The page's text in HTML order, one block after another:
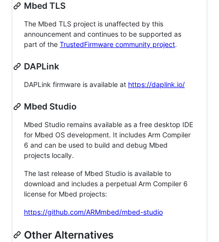
Mbed TLS
The Mbed TLS project is unaffected by this
announcement and continues to be supported as
part of the TrustedFirmware community project.
DAPLink
DAPLink firmware is available at https://daplink.io/
Mbed Studio
Mbed Studio remains available as a free desktop IDE
for Mbed OS development. It includes Arm Compiler
6 and can be used to build and debug Mbed
projects locally.
The last release of Mbed Studio is available to
download and includes a perpetual Arm Compiler 6
license for Mbed projects:
https://github.com/ARMmbed/mbed-studio
Other Alternatives